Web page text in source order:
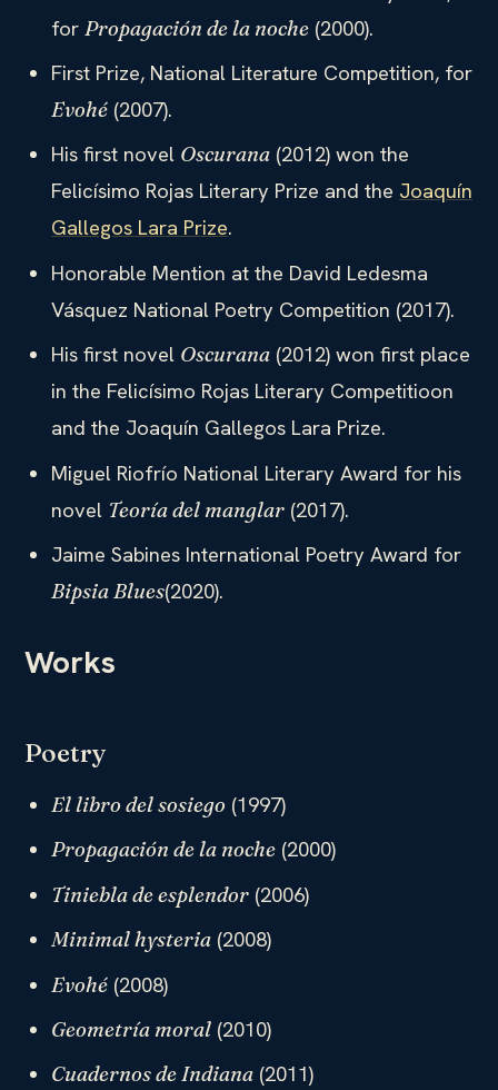
forPropagación de la noche (2000).
First Prize, National Literature Competition, for
Evohé (2007).
His first novel Oscurana (2012) won the
Felicísimo Rojas Literary Prize and the Joaquín
Gallegos Lara Prize.
Honorable Mention at the David Ledesma
Vásquez National Poetry Competition (2017).
His first novel Oscurana (2012) won first place
in the Felicísimo Rojas Literary Competitioon
and the Joaquín Gallegos Lara Prize.
Miguel Riofrío National Literary Award for his
novel Teoría del manglar (2017).
Jaime Sabines International Poetry Award for
Bipsia Blues(2020).
Works
Poetry
El libro del sosiego (1997)
Propagación de la noche (2000)
Tiniebla de esplendor (2006)
Minimal hysteria (2008)
Evohé (2008)
Geometría moral (2010)
Cuadernos de Indiana (2011)